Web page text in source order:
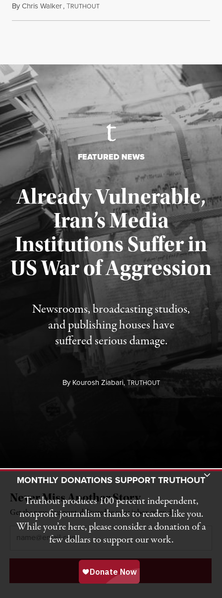
ByChris Walker,TRUTHOUTAugust 5, 2026
FEATURED NEWS
Already Vulnerable,
Iran’s Media
Institutions Suffer in
US War of Aggression
Newsrooms, broadcasting studios,
and publishing houses have
suffered serious damage.
ByKourosh Ziabari,TRUTHOUT
Published August 3, 2026
Never Miss Another Story
Get the news you want, delivered to your inbox every day.
Email *
Toggle Donation Bar
MONTHLY DONATIONS SUPPORT TRUTHOUT
Truthout produces 100 percent independent,
nonprofit journalism thanks to readers like you.
While you’re here, please consider a donation of a
few dollars to support our work.